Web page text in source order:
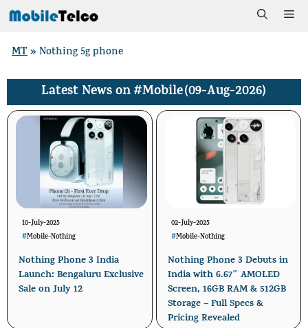
Skip
content
MT»Nothing 5g phone
Latest News on#Mobile(09-Aug-2026)
10-July-2025
#Mobile-Nothing
Nothing Phone 3 India
Launch: Bengaluru Exclusive
Sale on July 12
02-July-2025
#Mobile-Nothing
Nothing Phone 3 Debuts in
India with 6.67″ AMOLED
Screen, 16GB RAM & 512GB
Storage – Full Specs &
Pricing Revealed